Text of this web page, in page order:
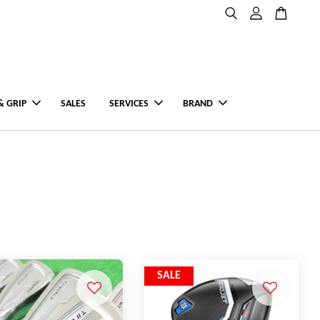
GRIP SALES SERVICES BRAND
SALE